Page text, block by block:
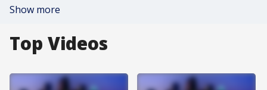
Show more
Top Videos